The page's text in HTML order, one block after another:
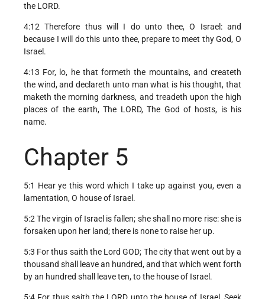
the LORD.
4:12 Therefore thus will I do unto thee, O Israel: and
because I will do this unto thee, prepare to meet thy God, O
Israel.
4:13 For, lo, he that formeth the mountains, and createth
the wind, and declareth unto man what is his thought, that
maketh the morning darkness, and treadeth upon the high
places of the earth, The LORD, The God of hosts, is his
name.
Chapter 5
5:1 Hear ye this word which I take up against you, even a
lamentation, O house of Israel.
5:2 The virgin of Israel is fallen; she shall no more rise: she is
forsaken upon her land; there is none to raise her up.
5:3 For thus saith the Lord GOD; The city that went out by a
thousand shall leave an hundred, and that which went forth
by an hundred shall leave ten, to the house of Israel.